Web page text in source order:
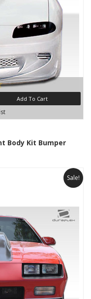
Add To Cart
Body Kit Bumper
Sale!